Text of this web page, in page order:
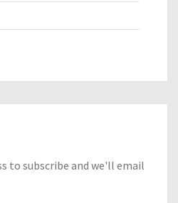
to subscribe and we'll email